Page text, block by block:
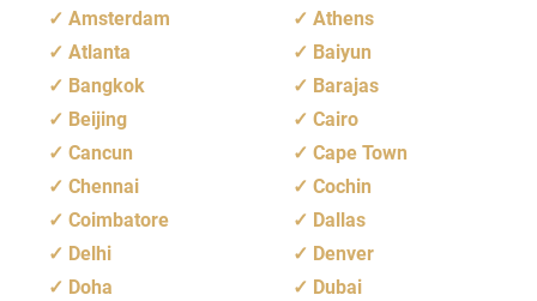
Amsterdam
Athens
Atlanta
Baiyun
Bangkok
Barajas
Beijing
Cairo
Cancun
Cape Town
Chennai
Cochin
Coimbatore
Dallas
Delhi
Denver
Doha
Dubai